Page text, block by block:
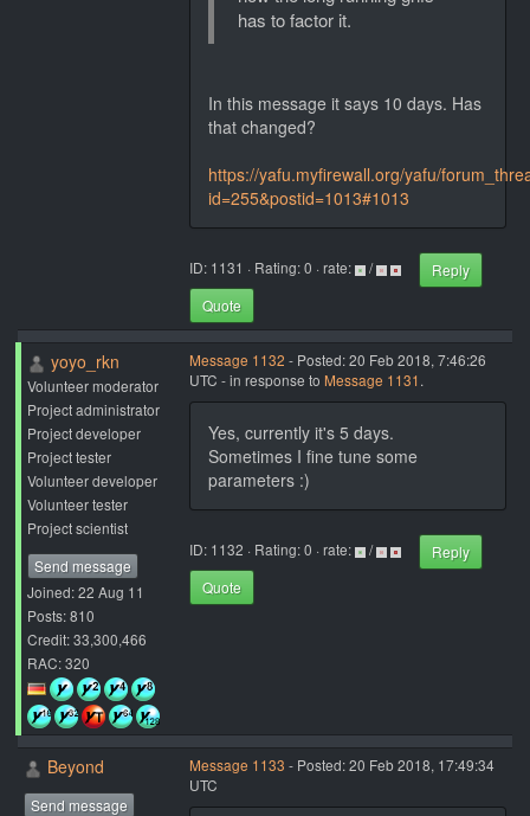
has to factor it.
In this message it says 10 days. Has
that changed?
https://yafu.myfirewall.org/yafu/
id=255&postid=1013#1013
ID: 1131 · Rating: 0 · rate: /
Reply
Quote
yoyo_rkn
Volunteer moderator
Project administrator
Project developer
Project tester
Volunteer developer
Volunteer tester
Project scientist
Send message
Joined: 22 Aug 11
Posts: 810
Credit: 33,300,466
RAC: 320
Message 1132 - Posted: 20 Feb 2018, 7:46:26
UTC - in response to Message 1131 .
Yes, currently it's 5 days.
Sometimes I fine tune some
parameters :)
ID: 1132 · Rating: 0 · rate: /
Reply
Quote
Beyond
Send message
Message 1133 - Posted: 20 Feb 2018, 17:49:34
UTC